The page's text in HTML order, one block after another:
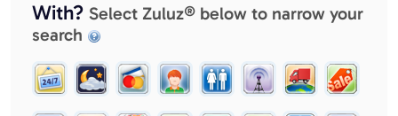
With? Select Zuluz® below to narrow your
search